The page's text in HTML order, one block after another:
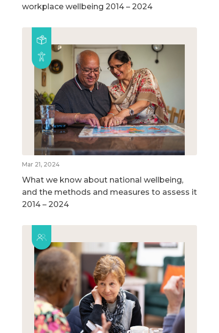
workplace wellbeing 2014 – 2024
Mar 21, 2024
What we know about national wellbeing,
and the methods and measures to assess it
2014 – 2024